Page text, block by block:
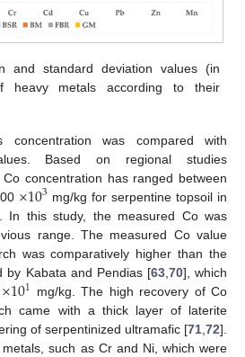
and standard deviation values (in
heavy metals according to their
concentration was compared with
Based on regional studies
concentration has ranged between
×103 mg/kg for serpentine topsoil in
In this study, the measured Co was
range. The measured Co value
was comparatively higher than the
by Kabata and Pendias [63, 70], which
×101 mg/kg. The high recovery of Co
came with a thick layer of laterite
of serpentinized ultramafic [71,72].
such as Cr and Ni, which were